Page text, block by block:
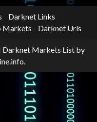
Darknet Links
Markets Darknet Urls
Darknet Markets List by